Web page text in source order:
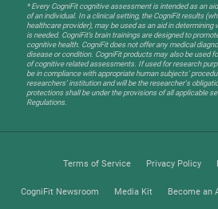
* Every CogniFit cognitive assessment is intended as an
of an individual. In a clinical setting, the CogniFit results
healthcare provider), may be used as an aid in
is needed. CogniFit’s brain trainings are designed to
cognitive health. CogniFit does not offer any medical
disease or condition. CogniFit products may also be used
of cognitive related assessments. If used for research
be in compliance with appropriate human subjects'
researchers' institution and will be the researcher's
protections shall be under the provisions of all applicable
Regulations.
Terms of Service Privacy Policy
CogniFit Newsroom Media Kit Become an